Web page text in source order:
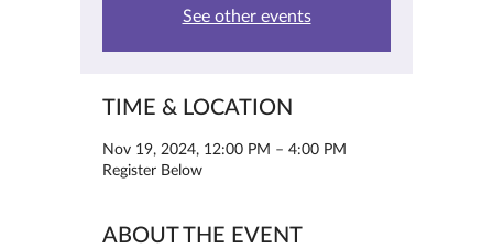
See other events
TIME & LOCATION
Nov 19, 2024, 12:00 PM – 4:00 PM
Register Below
ABOUT THE EVENT